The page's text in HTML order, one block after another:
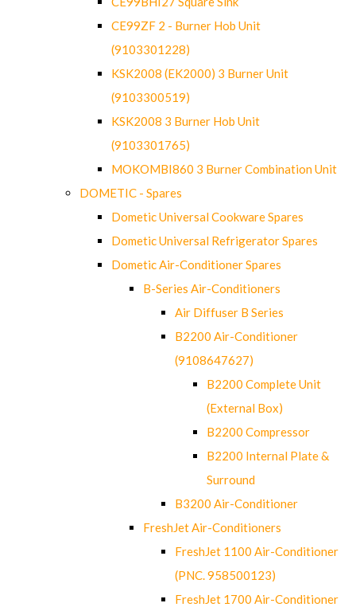
CE99ZF 2 - Burner Hob Unit
(9103301228)
KSK2008 (EK2000) 3 Burner Unit
(9103300519)
KSK2008 3 Burner Hob Unit
(9103301765)
MOKOMBI860 3 Burner Combination Unit
DOMETIC - Spares
Dometic Universal Cookware Spares
Dometic Universal Refrigerator Spares
Dometic Air-Conditioner Spares
B-Series Air-Conditioners
Air Diffuser B Series
B2200 Air-Conditioner
(9108647627)
B2200 Complete Unit
(External Box)
B2200 Compressor
B2200 Internal Plate &
Surround
B3200 Air-Conditioner
FreshJet Air-Conditioners
FreshJet 1100 Air-Conditioner
(PNC. 958500123)
FreshJet 1700 Air-Conditioner